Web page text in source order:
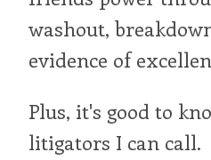
washout,
evidence of
Plus, it's good to
litigators I can call.